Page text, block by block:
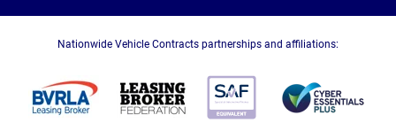
Nationwide Vehicle Contracts partnerships and affiliations: